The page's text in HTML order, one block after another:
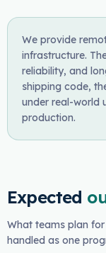
We provide
infrastructure.
reliability, and
shipping code,
under real-world
production.
Expected
What teams plan
handled as one